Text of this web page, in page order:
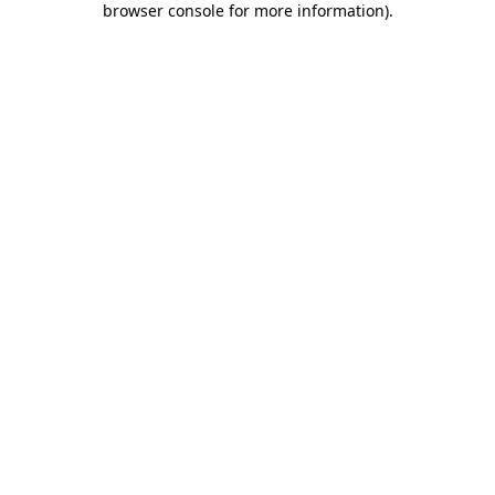
browser console for more information).